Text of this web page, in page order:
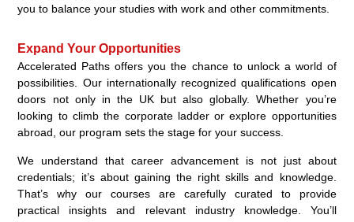
you to balance your studies with work and other commitments.
Expand Your Opportunities
Accelerated Paths offers you the chance to unlock a world of
possibilities. Our internationally recognized qualifications open
doors not only in the UK but also globally. Whether you’re
looking to climb the corporate ladder or explore opportunities
abroad, our program sets the stage for your success.
We understand that career advancement is not just about
credentials; it’s about gaining the right skills and knowledge.
That’s why our courses are carefully curated to provide
practical insights and relevant industry knowledge. You’ll